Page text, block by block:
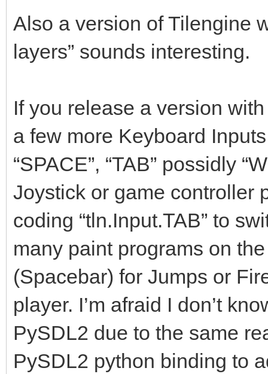
Also a version of Tilengine
layers” sounds interesting.
If you release a version
a few more Keyboard
“SPACE”, “TAB” possidly
Joystick or game controller
coding “tln.Input.TAB” to
many paint programs on
(Spacebar) for Jumps or
player. I’m afraid I don’t
PySDL2 due to the same
PySDL2 python binding to